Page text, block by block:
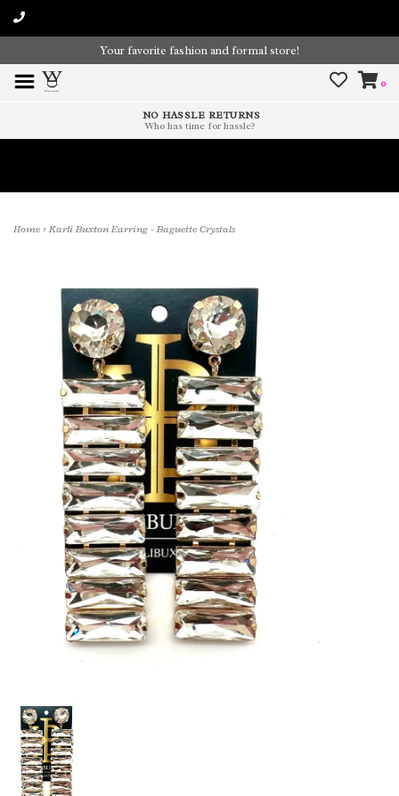
Your favorite fashion and formal store!
0
NO HASSLE RETURNS
Who has time for hassle?
Home>Karli Buxton Earring - Baguette Crystals